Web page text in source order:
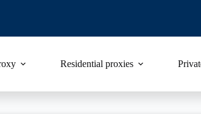
Residential proxies